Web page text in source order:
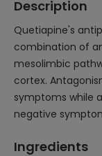
Description
Quetiapine's
combination of
mesolimbic
cortex.
symptoms while
negative
Ingredients